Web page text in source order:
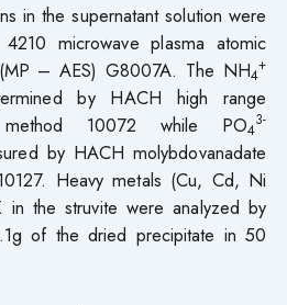
in the supernatant solution were
microwave plasma atomic
– AES) G8007A. The NH4
+
by HACH high range
method 10072 while PO4
3-
by HACH molybdovanadate
Heavy metals (Cu, Cd, Ni
the struvite were analyzed by
of the dried precipitate in 50